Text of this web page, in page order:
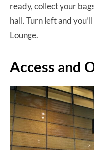
ready, collect your
hall. Turn left and
Lounge.
Access and